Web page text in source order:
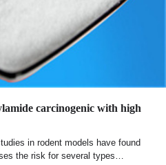
carcinogenic with high
in rodent models have found
the risk for several types…